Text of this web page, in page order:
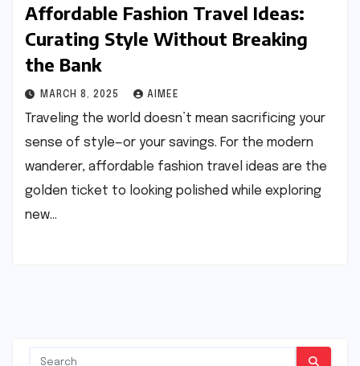
Affordable Fashion Travel Ideas:
Curating Style Without Breaking
the Bank
MARCH 8, 2025 AIMEE
Traveling the world doesn’t mean sacrificing your
sense of style—or your savings. For the modern
wanderer, affordable fashion travel ideas are the
golden ticket to looking polished while exploring
new…